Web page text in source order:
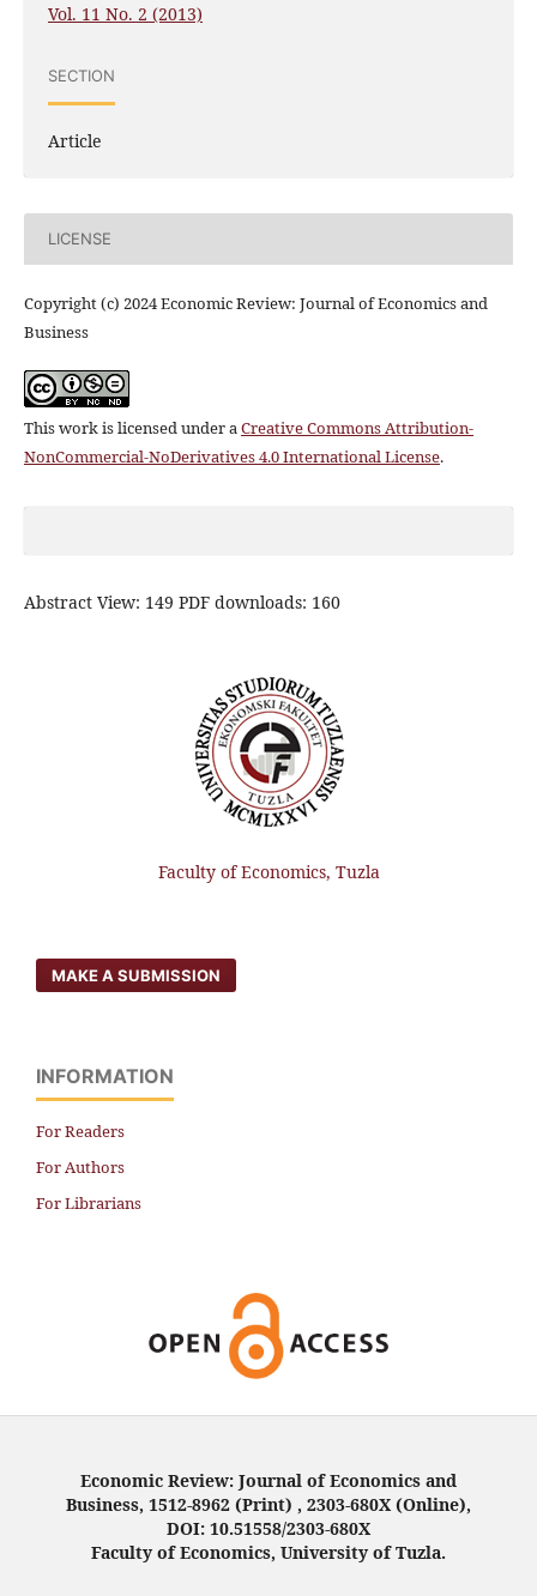
Vol. 11 No. 2 (2013)
SECTION
Article
LICENSE
Copyright (c) 2024 Economic Review: Journal of Economics and
Business
This work is licensed under aCreative Commons Attribution-
NonCommercial-NoDerivatives 4.0 International License.
Abstract View: 149 PDF downloads: 160
Faculty of Economics, Tuzla
MAKE A SUBMISSION
INFORMATION
For Readers
For Authors
For Librarians
Economic Review: Journal of Economics and
Business, 1512-8962 (Print) , 2303-680X (Online),
DOI: 10.51558/2303-680X
Faculty of Economics, University of Tuzla.